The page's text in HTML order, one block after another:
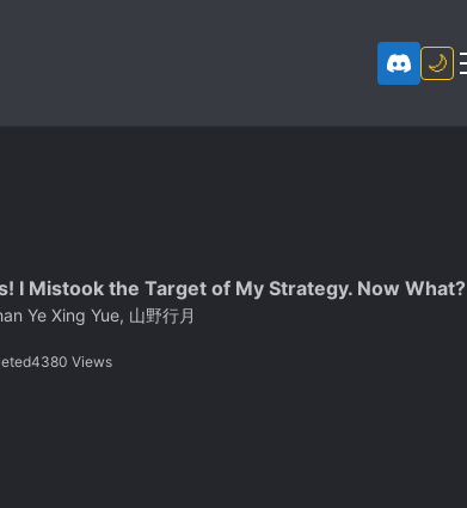
🌙
I Mistook the Target of My Strategy. Now What?
Ye Xing Yue, 山野行月
4380 Views